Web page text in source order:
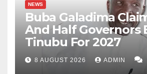
NEWS
Buba Galadima
And Half Governors
Tinubu For 2027
8 AUGUST 2026 ADMIN